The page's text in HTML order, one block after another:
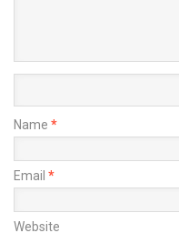
Name *
Email *
Website